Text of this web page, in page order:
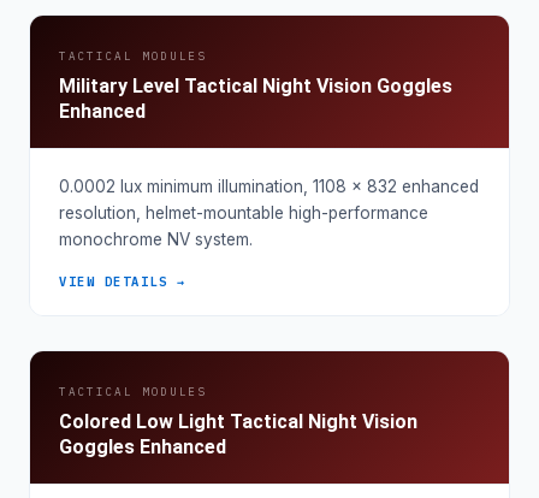
TACTICAL MODULES
Military Level Tactical Night Vision Goggles
Enhanced
0.0002 lux minimum illumination, 1108 × 832 enhanced
resolution, helmet-mountable high-performance
monochrome NV system.
VIEW DETAILS →
TACTICAL MODULES
Colored Low Light Tactical Night Vision
Goggles Enhanced